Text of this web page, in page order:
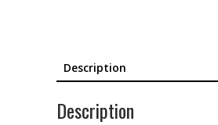
Description
Description